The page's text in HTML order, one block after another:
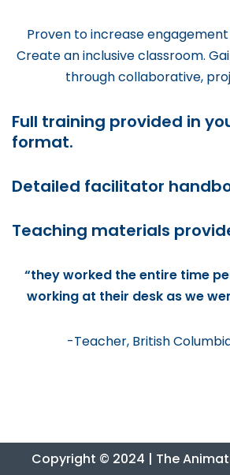
Proven to increase
Create an inclusive classroom.
through collaborative,
Full training provided in
format.
Detailed facilitator
Teaching materials
“they worked the entire time
working at their desk as we
-Teacher, British
Copyright © 2024 | The